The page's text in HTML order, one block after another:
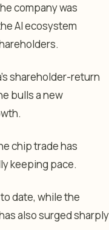
company was
AI ecosystem
shareholder-return
bulls a new
chip trade has
keeping pace.
date, while the
also surged sharply